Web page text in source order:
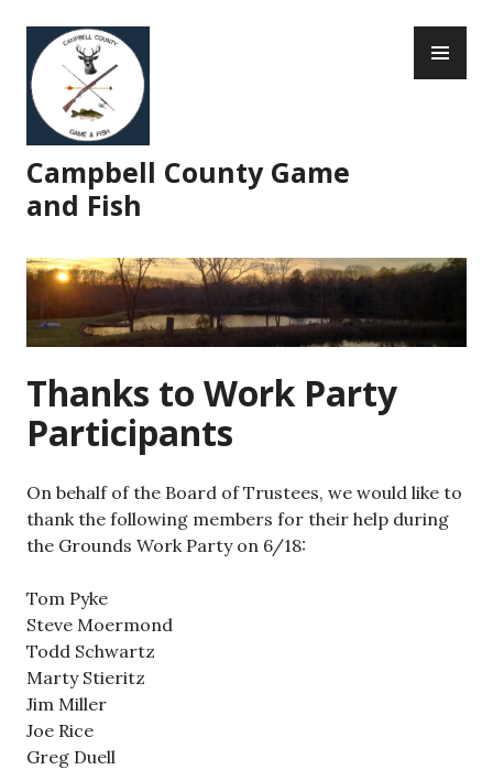
content
Campbell County Game
and Fish
Thanks to Work Party
Participants
On behalf of the Board of Trustees, we would like to
thank the following members for their help during
the Grounds Work Party on 6/18:
Tom Pyke
Steve Moermond
Todd Schwartz
Marty Stieritz
Jim Miller
Joe Rice
Greg Duell